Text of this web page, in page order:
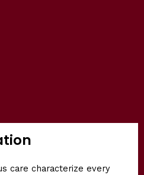
care characterize every